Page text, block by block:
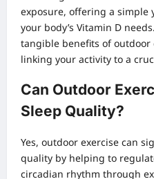
exposure, offering a simple
your body’s Vitamin D
tangible benefits of outdoor
linking your activity to a
Can Outdoor
Sleep Quality?
Yes, outdoor exercise can
quality by helping to
circadian rhythm through